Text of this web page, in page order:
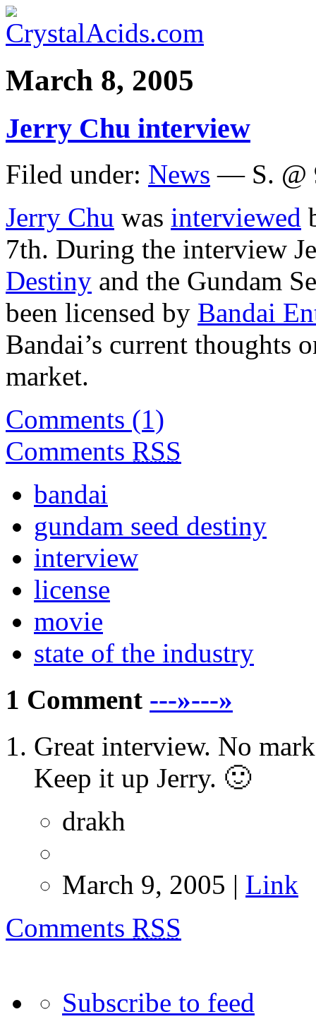
March 8, 2005
Jerry Chu interview
Filed under: News — S. @
Jerry Chu was interviewed
7th. During the interview
Destiny and the Gundam
been licensed by Bandai
Bandai’s current thoughts
market.
Comments (1)
Comments RSS
bandai
gundam seed destiny
interview
license
movie
state of the industry
1 Comment ---»---»
Great interview. No
Keep it up Jerry. 🙂
drakh
March 9, 2005 | Link
Comments RSS
Subscribe to feed